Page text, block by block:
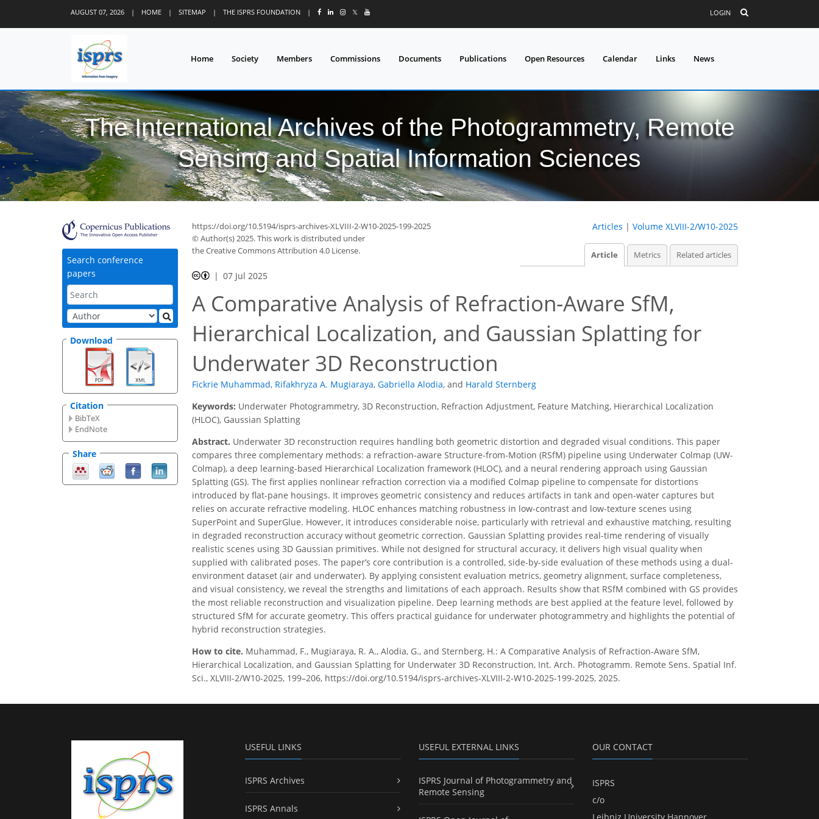
AUGUST 07, 2026 | HOME | SITEMAP | THE ISPRS FOUNDATION | 𝕏 LOGIN
Home Society Members Commissions Documents Publications Open Resources Calendar Links News
The International Archives of the Photogrammetry, Remote
Sensing and Spatial Information Sciences
Search conference
papers
Download
Citation
BibTeX
EndNote
Share
https://doi.org/10.5194/isprs-archives-XLVIII-2-W10-2025-199-2025
© Author(s) 2025. This work is distributed under
the Creative Commons Attribution 4.0 License.
Articles | Volume XLVIII-2/W10-2025
Article Metrics Related articles
07 Jul 2025
A Comparative Analysis of Refraction-Aware SfM,
Hierarchical Localization, and Gaussian Splatting for
Underwater 3D Reconstruction
Fickrie Muhammad, Rifakhryza A. Mugiaraya, Gabriella Alodia, and Harald Sternberg
Keywords: Underwater Photogrammetry, 3D Reconstruction, Refraction Adjustment, Feature Matching, Hierarchical Localization
(HLOC), Gaussian Splatting
Abstract. Underwater 3D reconstruction requires handling both geometric distortion and degraded visual conditions. This paper
compares three complementary methods: a refraction-aware Structure-from-Motion (RSfM) pipeline using Underwater Colmap (UW-
Colmap), a deep learning-based Hierarchical Localization framework (HLOC), and a neural rendering approach using Gaussian
Splatting (GS). The first applies nonlinear refraction correction via a modified Colmap pipeline to compensate for distortions
introduced by flat-pane housings. It improves geometric consistency and reduces artifacts in tank and open-water captures but
relies on accurate refractive modeling. HLOC enhances matching robustness in low-contrast and low-texture scenes using
SuperPoint and SuperGlue. However, it introduces considerable noise, particularly with retrieval and exhaustive matching, resulting
in degraded reconstruction accuracy without geometric correction. Gaussian Splatting provides real-time rendering of visually
realistic scenes using 3D Gaussian primitives. While not designed for structural accuracy, it delivers high visual quality when
supplied with calibrated poses. The paper’s core contribution is a controlled, side-by-side evaluation of these methods using a dual-
environment dataset (air and underwater). By applying consistent evaluation metrics, geometry alignment, surface completeness,
and visual consistency, we reveal the strengths and limitations of each approach. Results show that RSfM combined with GS provides
the most reliable reconstruction and visualization pipeline. Deep learning methods are best applied at the feature level, followed by
structured SfM for accurate geometry. This offers practical guidance for underwater photogrammetry and highlights the potential of
hybrid reconstruction strategies.
How to cite. Muhammad, F., Mugiaraya, R. A., Alodia, G., and Sternberg, H.: A Comparative Analysis of Refraction-Aware SfM,
Hierarchical Localization, and Gaussian Splatting for Underwater 3D Reconstruction, Int. Arch. Photogramm. Remote Sens. Spatial Inf.
Sci., XLVIII-2/W10-2025, 199–206, https://doi.org/10.5194/isprs-archives-XLVIII-2-W10-2025-199-2025, 2025.
USEFUL LINKS
ISPRS Archives
ISPRS Annals
USEFUL EXTERNAL LINKS
ISPRS Journal of Photogrammetry and
Remote Sensing
OUR CONTACT
ISPRS
c/o